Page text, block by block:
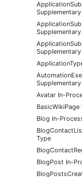
Avatar In-
Blog In-
Type
BlogPost In-